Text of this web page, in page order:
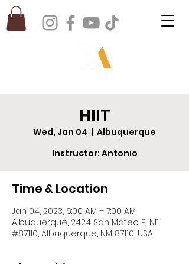
HIIT
Wed, Jan 04
  |
Albuquerque
Instructor: Antonio
Time & Location
Jan 04, 2023, 6:00 AM – 7:00 AM
Albuquerque, 2424 San Mateo Pl NE
#87110, Albuquerque, NM 87110, USA